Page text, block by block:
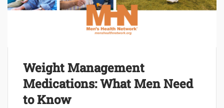
Weight Management
Medications: What Men Need
to Know